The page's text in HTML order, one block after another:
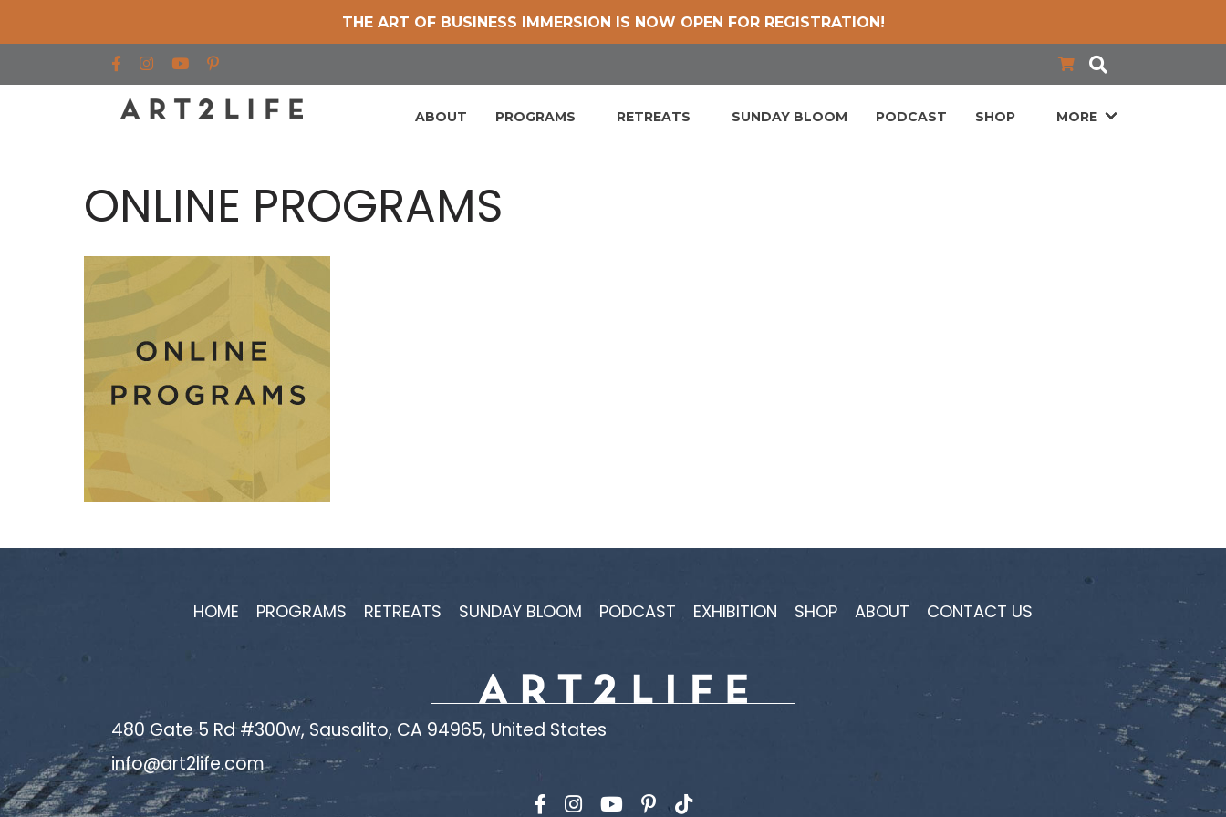
THE ART OF BUSINESS IMMERSION IS NOW OPEN FOR REGISTRATION!
Find us on Facebook
Find us on Instagram
Find us on YouTube
ABOUT PROGRAMS RETREATS SUNDAY BLOOM PODCAST SHOP MORE
ONLINE PROGRAMS
HOME PROGRAMS RETREATS SUNDAY BLOOM PODCAST EXHIBITION SHOP ABOUT CONTACT US
480 Gate 5 Rd #300w, Sausalito, CA 94965, United States
info@art2life.com
Find us on Facebook
Find us on Instagram
Find us on YouTube